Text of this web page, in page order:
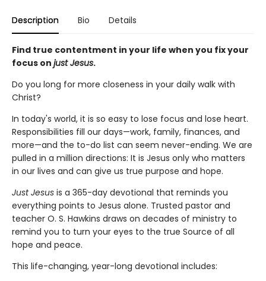
Description Bio Details
Find true contentment in your life when you fix your
focus on just Jesus.
Do you long for more closeness in your daily walk with
Christ?
In today's world, it is so easy to lose focus and lose heart.
Responsibilities fill our days—work, family, finances, and
more—and the to-do list can seem never-ending. We are
pulled in a million directions: It is Jesus only who matters
in our lives and can give us true purpose and hope.
Just Jesus is a 365-day devotional that reminds you
everything points to Jesus alone. Trusted pastor and
teacher O. S. Hawkins draws on decades of ministry to
remind you to turn your eyes to the true Source of all
hope and peace.
This life-changing, year-long devotional includes: